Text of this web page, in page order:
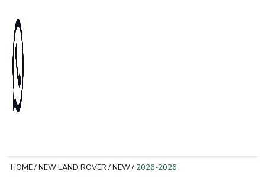
HOME/NEW LAND ROVER/NEW/ 2026-2026